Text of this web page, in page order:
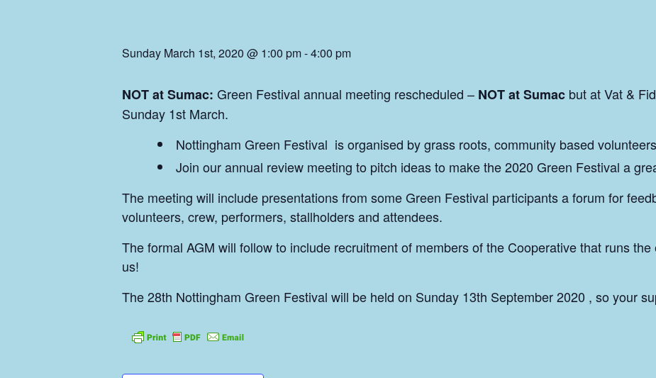
Sunday March 1st, 2020 @ 1:00 pm-4:00 pm
NOT at Sumac: Green Festival annual meeting rescheduled – NOT at Sumac but at Vat &
Sunday 1st March.
Nottingham Green Festival is organised by grass roots, community based
Join our annual review meeting to pitch ideas to make the 2020 Green Festival a
The meeting will include presentations from some Green Festival participants a forum for
volunteers, crew, performers, stallholders and attendees.
The formal AGM will follow to include recruitment of members of the Cooperative that runs
us!
The 28th Nottingham Green Festival will be held on Sunday 13th September 2020 , so your